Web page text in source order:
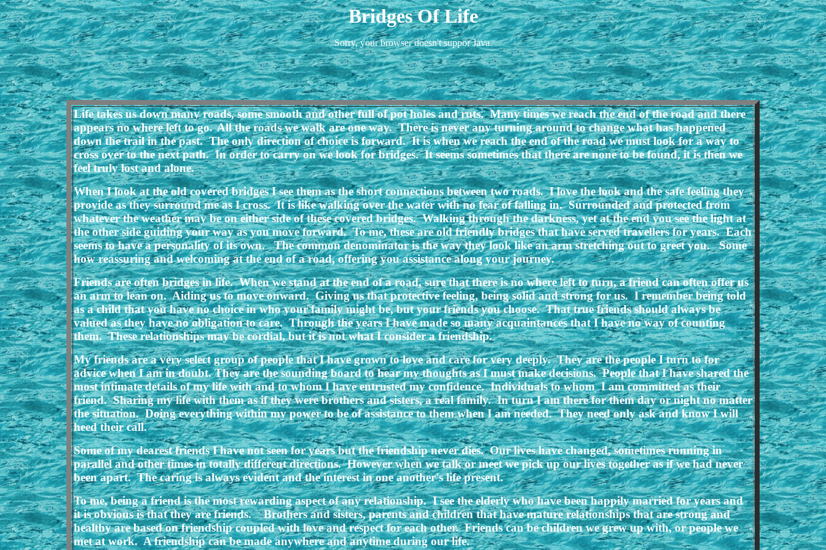
Bridges Of Life
Sorry, your browser doesn't suppor Java.
Life takes us down many roads, some smooth and other full of pot holes and ruts. Many times we reach the end of the road and there
appears no where left to go.All the roads we walk are one way. There is never any turning around to change what has happened
down the trail in the past. The only direction of choice is forward. It is when we reach the end of the road we must look for a way to
cross over to the next path. In order to carry on we look for bridges. It seems sometimes that there are none to be found, it is then we
feel truly lost and alone.
When I look at the old covered bridges I see them as the short connections between two roads. I love the look and the safe feeling they
provide as they surround me as I cross. It is like walking over the water with no fear of falling in. Surrounded and protected from
whatever the weather may be on either side of these covered bridges. Walking through the darkness, yet at the end you see the light at
the other side guiding your way as you move forward. To me, these are old friendly bridges that have served travellers for years. Each
seems to have a personality of its own. The common denominator is the way they look like an arm stretching out to greet you. Some
how reassuring and welcoming at the end of a road, offering you assistance along your journey.
Friends are often bridges in life. When we stand at the end of a road, sure that there is no where left to turn, a friend can often offer us
an arm to lean on. Aiding us to move onward. Giving us that protective feeling, being solid and strong for us. I remember being told
as a child that you have no choice in who your family might be, but your friends you choose. That true friends should always be
valued as they have no obligation to care. Through the years I have made so many acquaintances that I have no way of counting
them. These relationships may be cordial, but it is not what I consider a friendship.
My friends are a very select group of people that I have grown to love and care for very deeply. They are the people I turn to for
advice when I am in doubt. They are the sounding board to hear my thoughts as I must make decisions. People that I have shared the
most intimate details of my life with and to whom I have entrusted my confidence. Individuals to whom I am committed as their
friend. Sharing my life with them as if they were brothers and sisters, a real family. In turn I am there for them day or night no matter
the situation. Doing everything within my power to be of assistance to them when I am needed. They need only ask and know I will
heed their call.
Some of my dearest friends I have not seen for years but the friendship never dies. Our lives have changed, sometimes running in
parallel and other times in totally different directions. However when we talk or meet we pick up our lives together as if we had never
been apart. The caring is always evident and the interest in one another's life present.
To me, being a friend is the most rewarding aspect of any relationship. I see the elderly who have been happily married for years and
it is obvious is that they are friends. Brothers and sisters, parents and children that have mature relationships that are strong and
healthy are based on friendship coupled with love and respect for each other. Friends can be children we grew up with, or people we
met at work. A friendship can be made anywhere and anytime during our life.